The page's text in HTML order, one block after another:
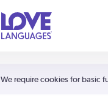
We require cookies for basic
Shortcuts:
Your cart is empty